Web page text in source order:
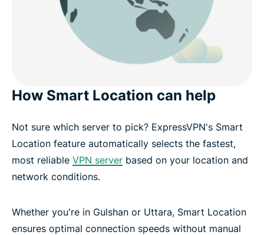
How Smart Location can help
Not sure which server to pick? ExpressVPN's Smart
Location feature automatically selects the fastest,
most reliable VPN server based on your location and
network conditions.
Whether you're in Gulshan or Uttara, Smart Location
ensures optimal connection speeds without manual